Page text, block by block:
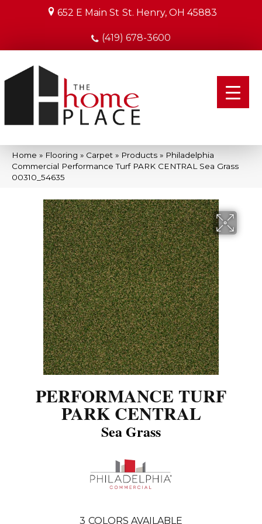
652 E Main St St. Henry, OH 45883
(419) 678-3600
Home » Flooring » Carpet » Products » Philadelphia
Commercial Performance Turf PARK CENTRAL Sea Grass
00310_54635
PERFORMANCE TURF
PARK CENTRAL
Sea Grass
3 COLORS AVAILABLE